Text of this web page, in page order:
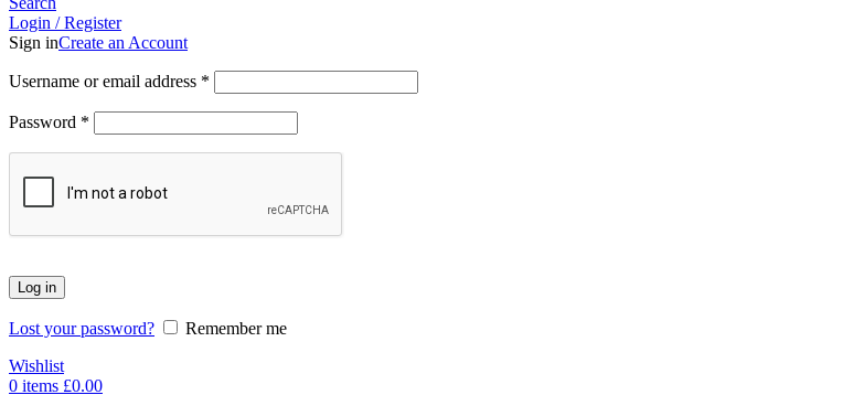
Login / Register
Sign inCreate an Account
Username or email address *
Password *
Log in
Lost your password?
Remember me
Wishlist
0 items £0.00